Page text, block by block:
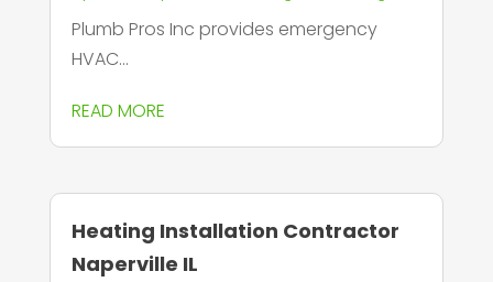
Plumb Pros Inc provides emergency
HVAC...
READ MORE
Heating Installation Contractor
Naperville IL